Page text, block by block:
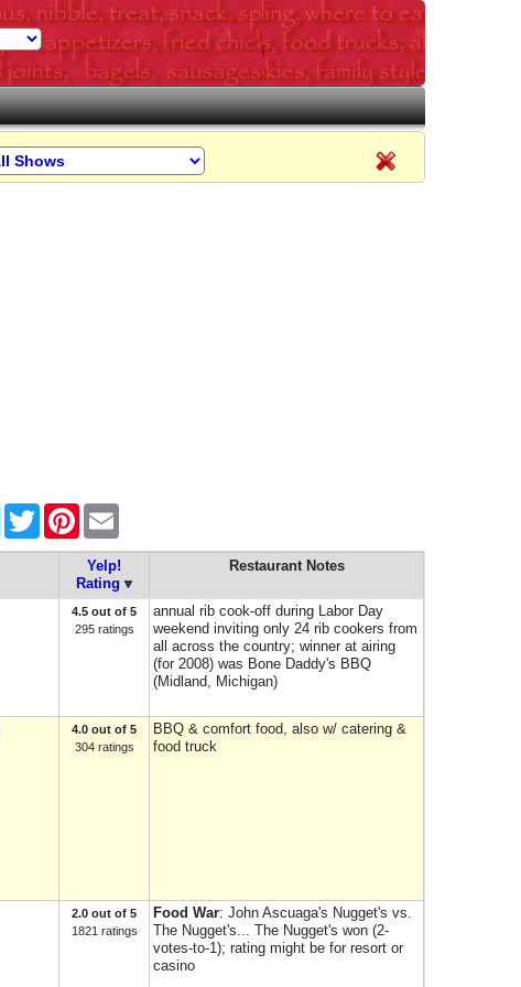
FacebookTwitter Pinterest
Yelp!
Rating
Restaurant Notes
4.5 out of 5
295 ratings
annual rib cook-off during Labor Day
weekend inviting only 24 rib cookers from
all across the country; winner at airing
(for 2008) was Bone Daddy's BBQ
(Midland, Michigan)
4.0 out of 5
304 ratings
BBQ & comfort food, also w/ catering &
food truck
2.0 out of 5
1821 ratings
Food War: John Ascuaga's Nugget's vs.
The Nugget's... The Nugget's won (2-
votes-to-1); rating might be for resort or
casino